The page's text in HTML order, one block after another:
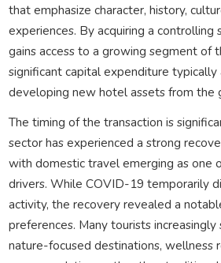
that emphasize character, history,
experiences. By acquiring a controlling
gains access to a growing segment of
significant capital expenditure
developing new hotel assets from the
The timing of the transaction is
sector has experienced a strong
with domestic travel emerging as one
drivers. While COVID-19 temporarily
activity, the recovery revealed a
preferences. Many tourists increasingly
nature-focused destinations, wellness